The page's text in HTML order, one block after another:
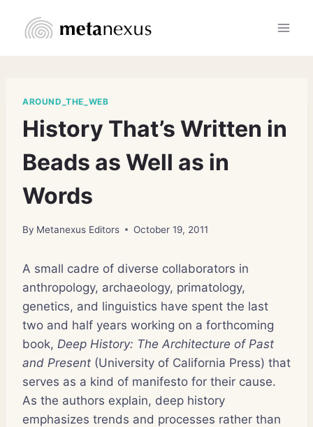
AROUND_THE_WEB
History That’s Written in
Beads as Well as in
Words
By Metanexus Editors October 19, 2011
A small cadre of diverse collaborators in
anthropology, archaeology, primatology,
genetics, and linguistics have spent the last
two and half years working on a forthcoming
book, Deep History: The Architecture of Past
and Present (University of California Press) that
serves as a kind of manifesto for their cause.
As the authors explain, deep history
emphasizes trends and processes rather than